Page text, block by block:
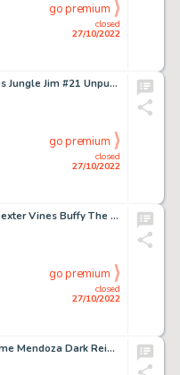
closed
27/10/2022
go premium
Jeffrey Catherine Jones Jungle Jim #21 Unpublished Story Page 21 Original Art (c. 1967)....
closed
27/10/2022
go premium
Georges Jeanty and Dexter Vines Buffy The Vampire Slayer Season Eight #16 Cover Original Art (Dark Horse, 2008)....
closed
27/10/2022
go premium
Chris Bachalo and Jaime Mendoza Dark Reign: Sinister Spider-Man #4 Splash Page 11 Original Art (Marvel, 2009)....